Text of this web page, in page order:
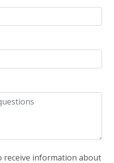
receive information about